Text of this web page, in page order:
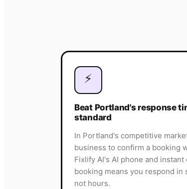
⚡
Beat Portland's response
standard
In Portland's competitive
business to confirm a booking
Fixlify AI's AI phone and instant
booking means you respond in
not hours.